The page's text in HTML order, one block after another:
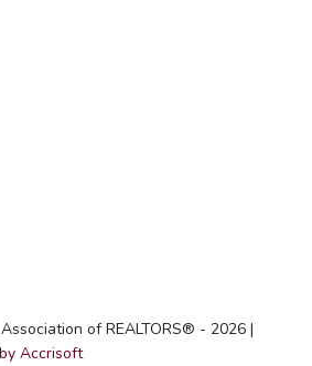
of REALTORS® - 2026 |
Accrisoft